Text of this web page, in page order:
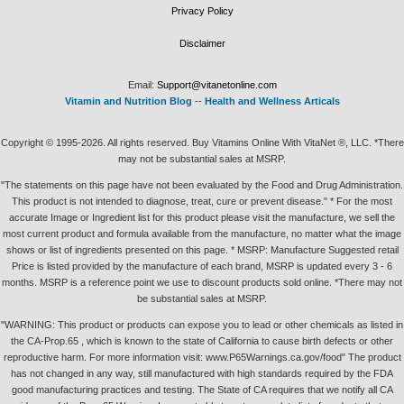
Privacy Policy
Disclaimer
Email: Support@vitanetonline.com
Vitamin and Nutrition Blog -- Health and Wellness Articals
Copyright © 1995-2026. All rights reserved. Buy Vitamins Online With VitaNet ®, LLC. *There
may not be substantial sales at MSRP.
"The statements on this page have not been evaluated by the Food and Drug Administration.
This product is not intended to diagnose, treat, cure or prevent disease." * For the most
accurate Image or Ingredient list for this product please visit the manufacture, we sell the
most current product and formula available from the manufacture, no matter what the image
shows or list of ingredients presented on this page. * MSRP: Manufacture Suggested retail
Price is listed provided by the manufacture of each brand, MSRP is updated every 3 - 6
months. MSRP is a reference point we use to discount products sold online. *There may not
be substantial sales at MSRP.
"WARNING: This product or products can expose you to lead or other chemicals as listed in
the CA-Prop.65 , which is known to the state of California to cause birth defects or other
reproductive harm. For more information visit: www.P65Warnings.ca.gov/food" The product
has not changed in any way, still manufactured with high standards required by the FDA
good manufacturing practices and testing. The State of CA requires that we notify all CA